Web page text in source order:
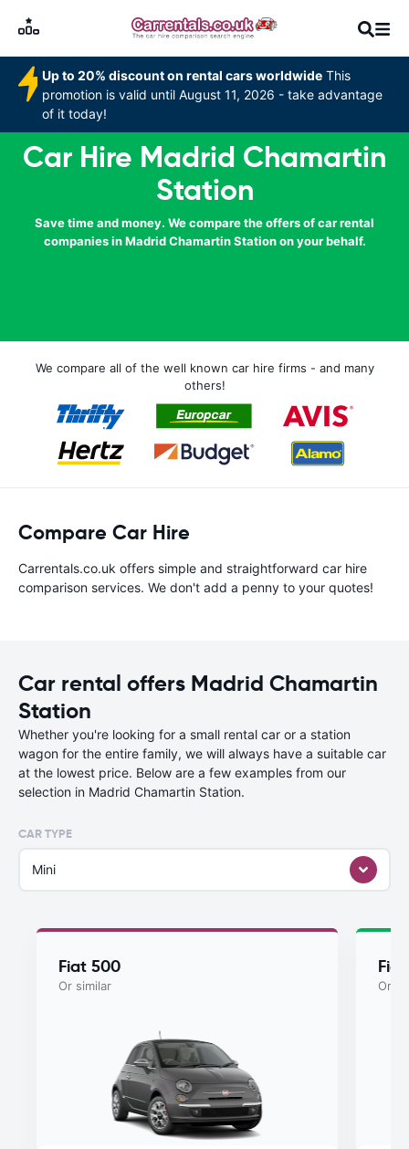
Up to 20% discount on rental cars worldwide This
promotion is valid until August 11, 2026 - take advantage
of it today!
Car Hire Madrid Chamartin
Station
Save time and money. We compare the offers of car rental
companies in Madrid Chamartin Station on your behalf.
We compare all of the well known car hire firms - and many
others!
Compare Car Hire
Carrentals.co.uk offers simple and straightforward car hire
comparison services. We don't add a penny to your quotes!
Car rental offers Madrid Chamartin
Station
Whether you're looking for a small rental car or a station
wagon for the entire family, we will always have a suitable car
at the lowest price. Below are a few examples from our
selection in Madrid Chamartin Station.
CAR TYPE
Mini
Fiat 500
Or similar Or